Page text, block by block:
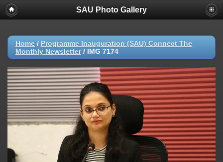
SAU Photo Gallery
Home / Programme Inauguration (SAU) Connect The
Monthly Newsletter/ IMG 7174